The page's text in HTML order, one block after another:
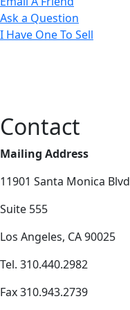
Ask a Question
I Have One To Sell
Contact
Mailing Address
11901 Santa Monica Blvd
Suite 555
Los Angeles, CA 90025
Tel. 310.440.2982
Fax 310.943.2739